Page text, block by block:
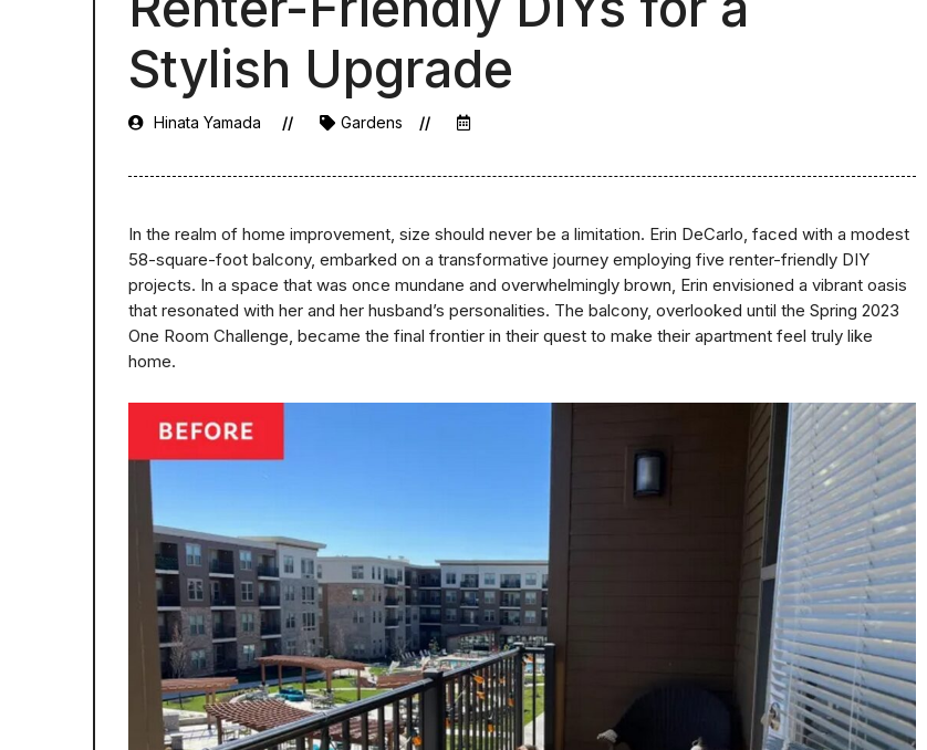
Stylish Upgrade
Hinata Yamada Gardens
In the realm of home improvement, size should never be a limitation. Erin DeCarlo, faced with a modest
58-square-foot balcony, embarked on a transformative journey employing five renter-friendly DIY
projects. In a space that was once mundane and overwhelmingly brown, Erin envisioned a vibrant oasis
that resonated with her and her husband’s personalities. The balcony, overlooked until the Spring 2023
One Room Challenge, became the final frontier in their quest to make their apartment feel truly like
home.